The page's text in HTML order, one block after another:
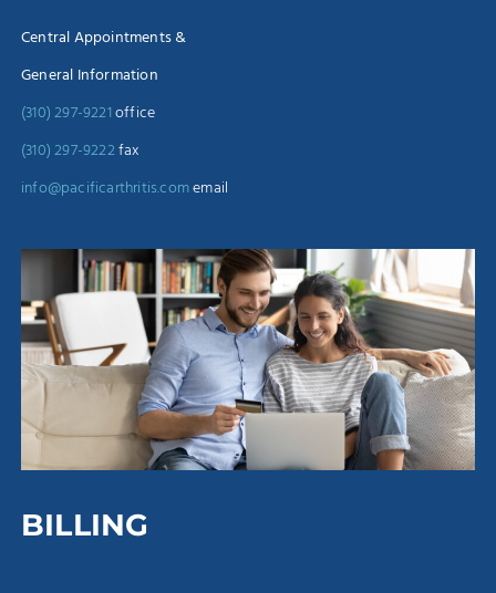
Central Appointments &
General Information
(310) 297-9221office
(310) 297-9222fax
info@pacificarthritis.comemail
BILLING